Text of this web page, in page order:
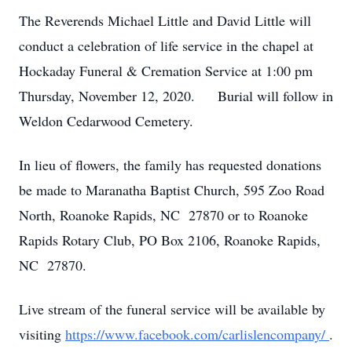
The Reverends Michael Little and David Little will
conduct a celebration of life service in the chapel at
Hockaday Funeral & Cremation Service at 1:00 pm
Thursday, November 12, 2020. Burial will follow in
Weldon Cedarwood Cemetery.
In lieu of flowers, the family has requested donations
be made to Maranatha Baptist Church, 595 Zoo Road
North, Roanoke Rapids, NC 27870 or to Roanoke
Rapids Rotary Club, PO Box 2106, Roanoke Rapids,
NC 27870.
Live stream of the funeral service will be available by
visiting https://www.facebook.com/carlislencompany/ .